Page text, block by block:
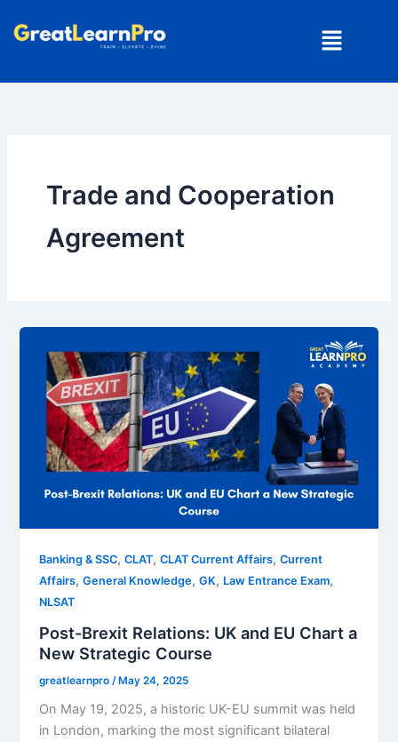
Menu
Trade and Cooperation
Agreement
Banking & SSC,CLAT,CLAT Current Affairs,Current
Affairs,General Knowledge,GK, Law Entrance Exam,
NLSAT
Post-Brexit Relations: UK and EU Chart a
New Strategic Course
greatlearnpro /May 24, 2025
On May 19, 2025, a historic UK-EU summit was held
in London, marking the most significant bilateral